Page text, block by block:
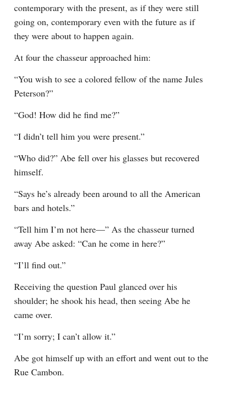
contemporary with the present, as if they were still
going on, contemporary even with the future as if
they were about to happen again.
At four the chasseur approached him:
“You wish to see a colored fellow of the name Jules
Peterson?”
“God! How did he find me?”
“I didn’t tell him you were present.”
“Who did?” Abe fell over his glasses but recovered
himself.
“Says he’s already been around to all the American
bars and hotels.”
“Tell him I’m not here—” As the chasseur turned
away Abe asked: “Can he come in here?”
“I’ll find out.”
Receiving the question Paul glanced over his
shoulder; he shook his head, then seeing Abe he
came over.
“I’m sorry; I can’t allow it.”
Abe got himself up with an effort and went out to the
Rue Cambon.